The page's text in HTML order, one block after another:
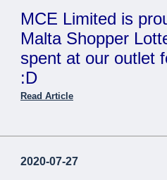
Great quality at
Sales Team for
We are open
Saturdays from
/
MCE Limited is
Malta Shopper
spent at our outlet
:D
MCE Limited -
Read Article
2020-07-27